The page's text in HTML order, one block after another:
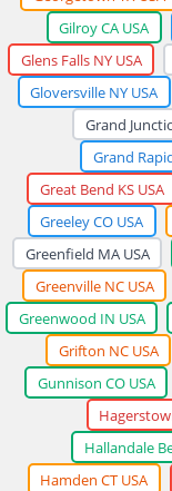
Gilroy CA USA
Glens Falls NY USA
Gloversville NY USA
Grand
Grand
Great Bend KS USA
Greeley CO USA
Greenfield MA USA
Greenville NC USA
Greenwood IN USA
Grifton NC USA
Gunnison CO USA
Hallandale
Hamden CT USA